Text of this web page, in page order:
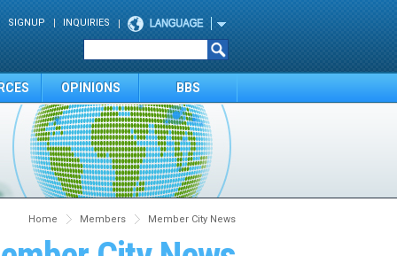
SIGNUP INQUIRIES
OPINIONS BBS
Home Members Member City News